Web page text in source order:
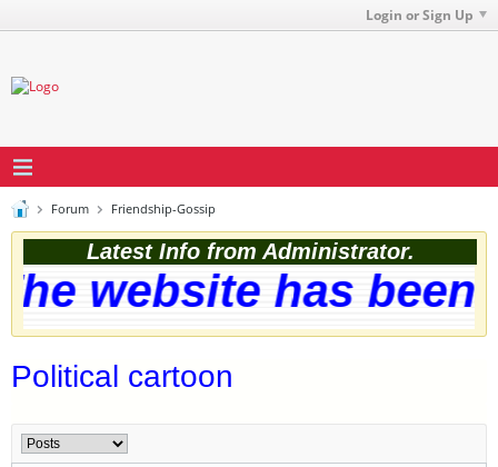
Login or Sign Up
Forum Friendship-Gossip
Latest Info from Administrator.
website has
Political cartoon